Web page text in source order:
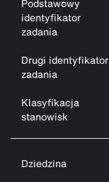
Podstawowy
identyfikator
zadania
Drugi identyfikator
zadania
Klasyfikacja
stanowisk
Dziedzina